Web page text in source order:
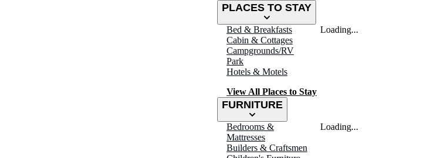
PLACES TO STAY
Bed & Breakfasts
Cabin & Cottages
Campgrounds/RV
Park
Hotels & Motels
View All Places to Stay
Loading...
FURNITURE
Bedrooms &
Mattresses
Builders & Craftsmen
Loading...